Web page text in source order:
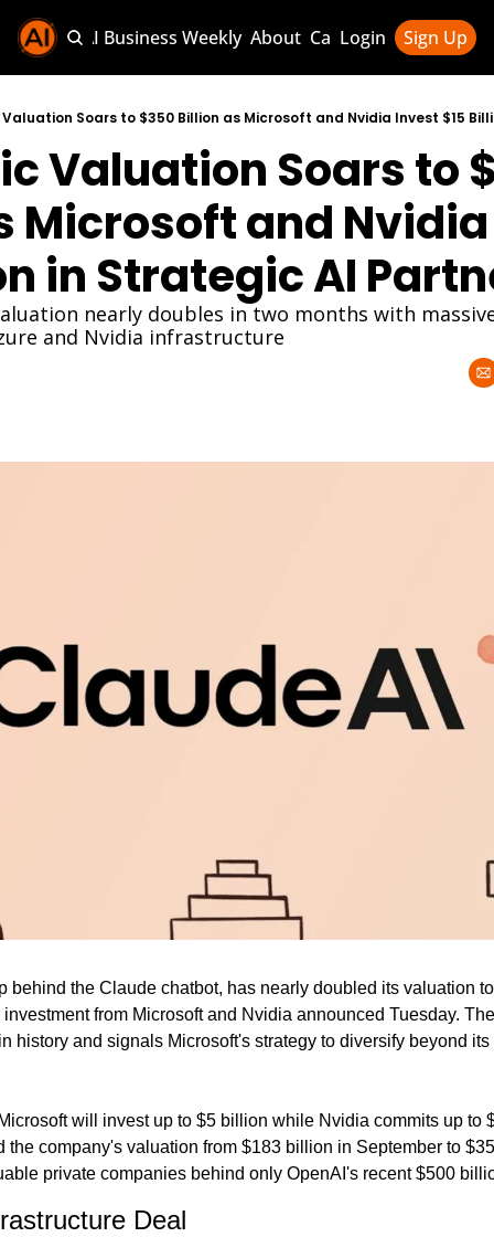
Sponsor AI Business Weekly About Categories
Categories
AI
AI News &
AI
Login Sign Up
Valuation Soars to
Microsoft and
in Strategic AI
nearly doubles in two months with
and Nvidia infrastructure
behind the Claude chatbot, has nearly doubled its valuation
from Microsoft and Nvidia announced Tuesday.
history and signals Microsoft's strategy to diversify beyond
will invest up to $5 billion while Nvidia commits up to
the company's valuation from $183 billion in September to
private companies behind only OpenAI's recent $500
Deal